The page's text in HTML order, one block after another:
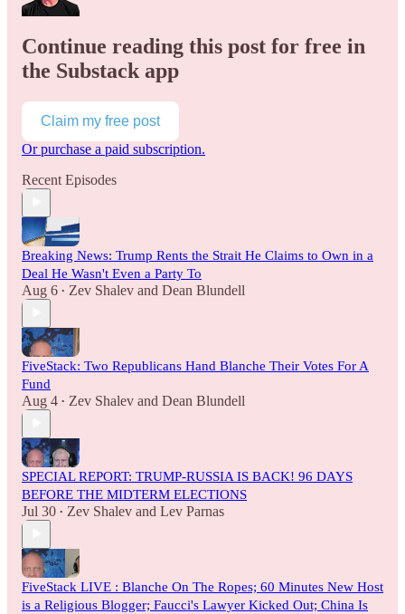
Continue reading this post for free in
the Substack app
Claim my free post
Or purchase a paid subscription.
Recent Episodes
Breaking News: Trump Rents the Strait He Claims to Own in a
Deal He Wasn't Even a Party To
Aug 6 • Zev Shalev and Dean Blundell
FiveStack: Two Republicans Hand Blanche Their Votes For A
Fund
Aug 4 • Zev Shalev and Dean Blundell
SPECIAL REPORT: TRUMP-RUSSIA IS BACK! 96 DAYS
BEFORE THE MIDTERM ELECTIONS
Jul 30 • Zev Shalev and Lev Parnas
FiveStack LIVE : Blanche On The Ropes; 60 Minutes New Host
is a Religious Blogger; Faucci's Lawyer Kicked Out; China Is